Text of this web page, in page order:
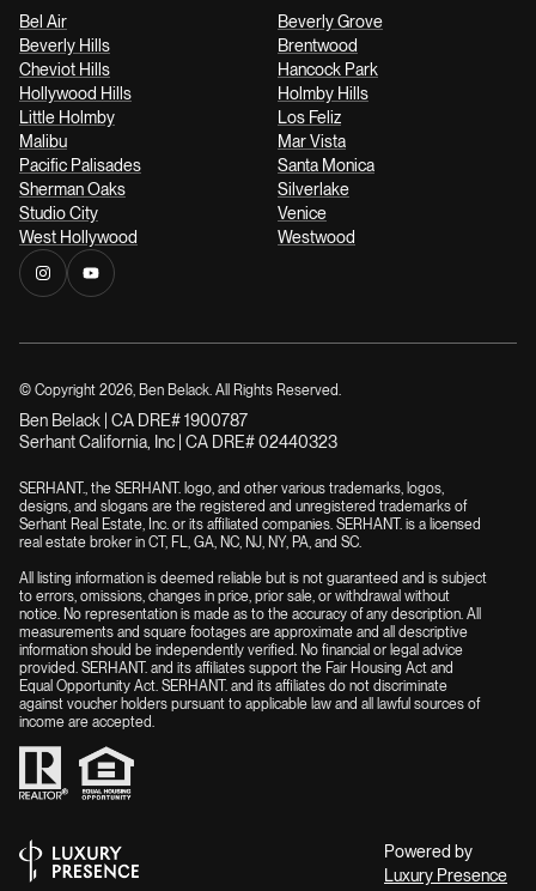
Bel Air
Beverly Grove
Beverly Hills
Brentwood
Cheviot Hills
Hancock Park
Hollywood Hills
Holmby Hills
Little Holmby
Los Feliz
Malibu
Mar Vista
Pacific Palisades
Santa Monica
Sherman Oaks
Silverlake
Studio City
Venice
West Hollywood
Westwood
© Copyright 2026, Ben Belack. All Rights Reserved.
Ben Belack | CA DRE# 1900787
Serhant California, Inc | CA DRE# 02440323
SERHANT., the SERHANT. logo, and other various trademarks, logos,
designs, and slogans are the registered and unregistered trademarks of
Serhant Real Estate, Inc. or its affiliated companies. SERHANT. is a licensed
real estate broker in CT, FL, GA, NC, NJ, NY, PA, and SC.
All listing information is deemed reliable but is not guaranteed and is subject
to errors, omissions, changes in price, prior sale, or withdrawal without
notice. No representation is made as to the accuracy of any description. All
measurements and square footages are approximate and all descriptive
information should be independently verified. No financial or legal advice
provided. SERHANT. and its affiliates support the Fair Housing Act and
Equal Opportunity Act. SERHANT. and its affiliates do not discriminate
against voucher holders pursuant to applicable law and all lawful sources of
income are accepted.
Powered by
Luxury Presence